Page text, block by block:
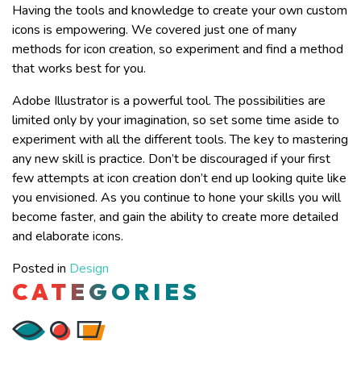
Having the tools and knowledge to create your own custom
icons is empowering. We covered just one of many
methods for icon creation, so experiment and find a method
that works best for you.
Adobe Illustrator is a powerful tool. The possibilities are
limited only by your imagination, so set some time aside to
experiment with all the different tools. The key to mastering
any new skill is practice. Don’t be discouraged if your first
few attempts at icon creation don’t end up looking quite like
you envisioned. As you continue to hone your skills you will
become faster, and gain the ability to create more detailed
and elaborate icons.
Posted in Design
CATEGORIES